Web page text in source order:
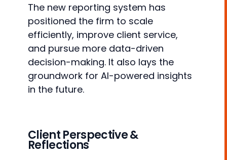
The new reporting system has
positioned the firm to scale
efficiently, improve client service,
and pursue more data-driven
decision-making. It also lays the
groundwork for AI-powered insights
in the future.
Client Perspective &
Reflections